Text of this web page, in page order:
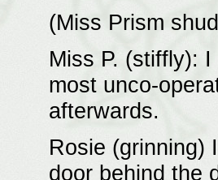
(Miss Prism
Miss P. (stiffly):
most unco-
afterwards.
Rosie (grinning)
door behind the